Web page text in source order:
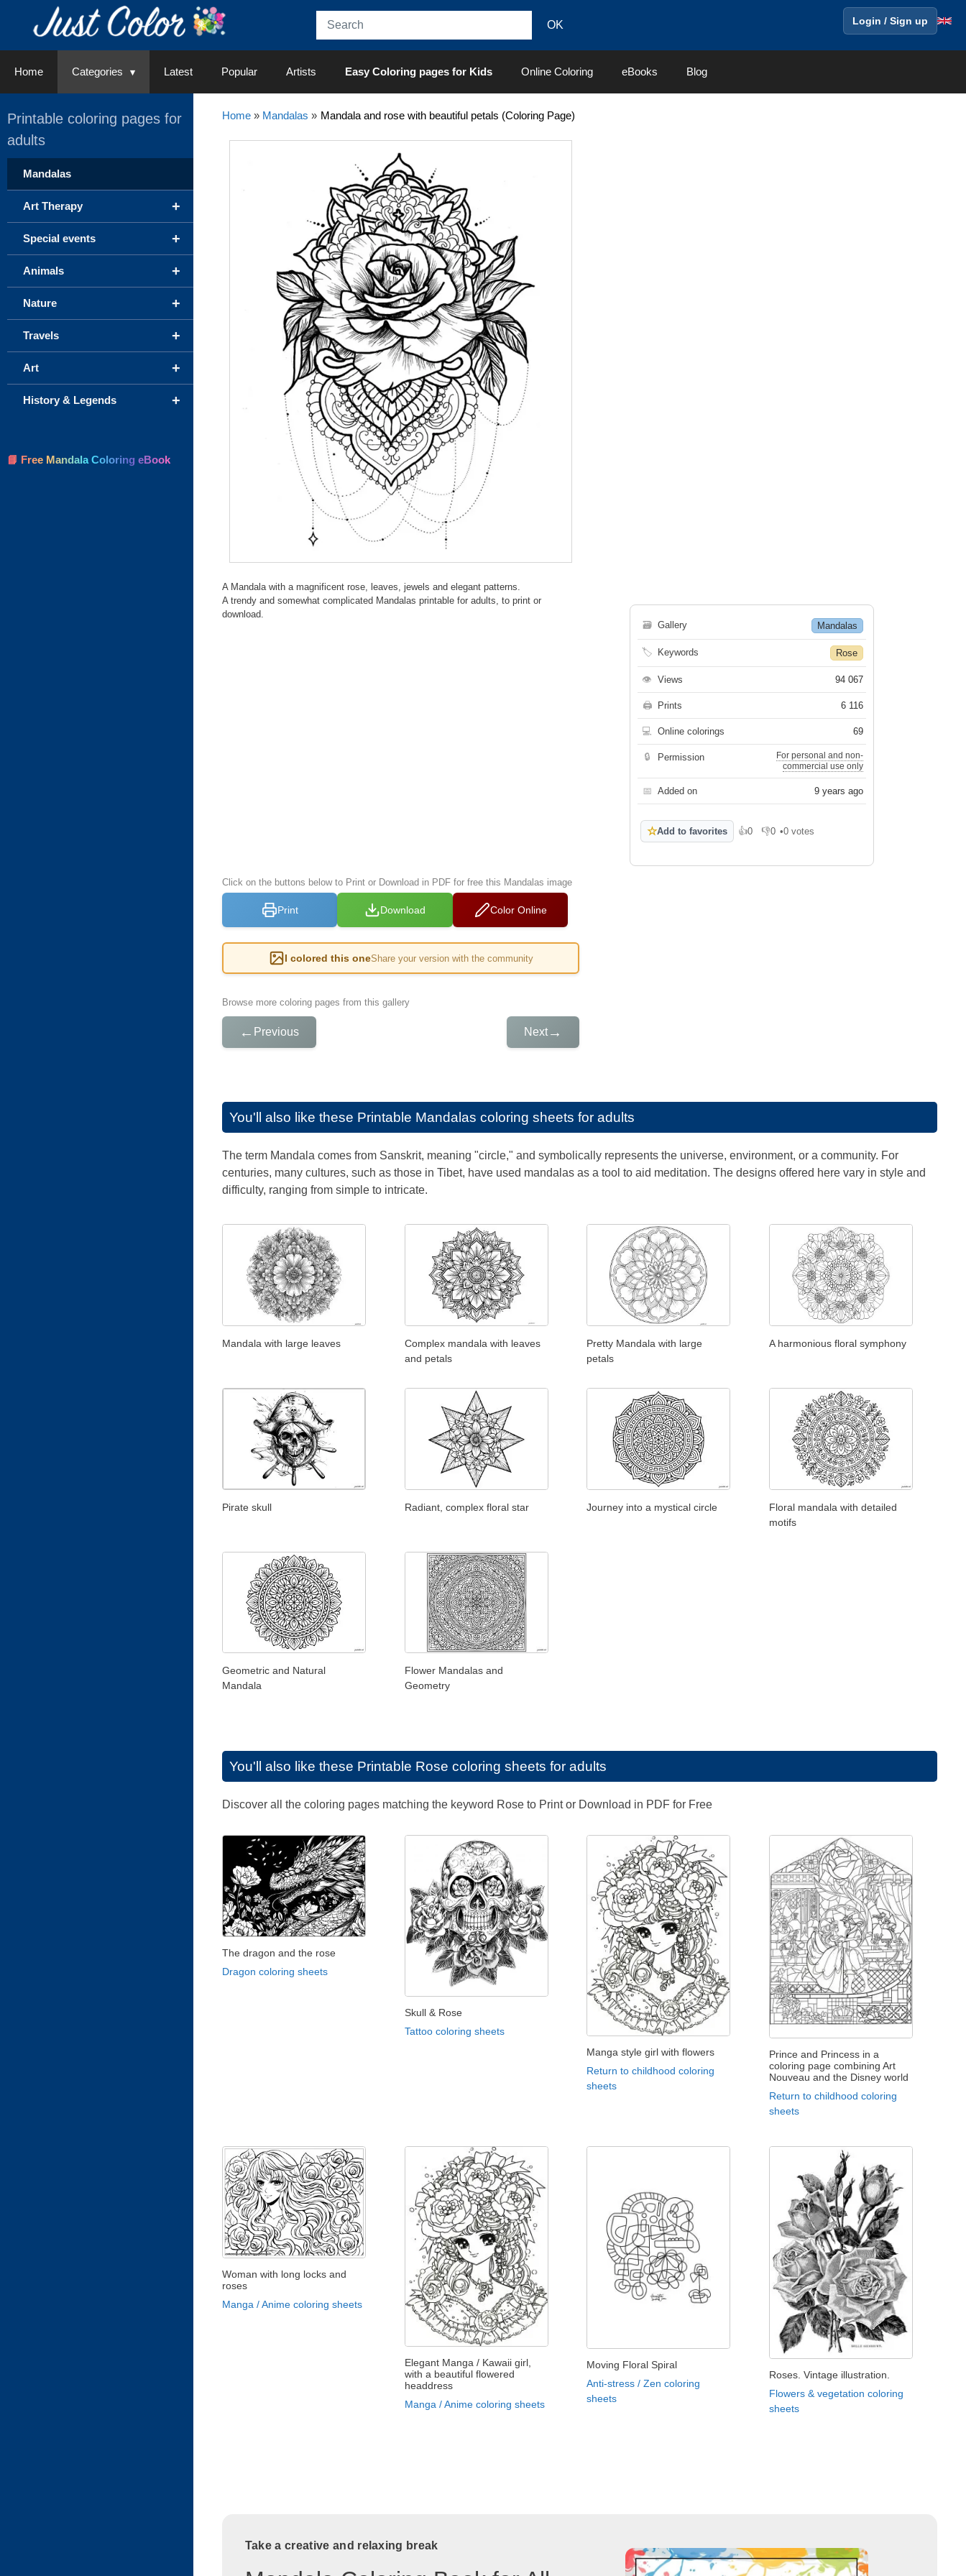
Login / Sign up
Home Categories Latest Popular Artists Easy Coloring pages for Kids Online Coloring eBooks Blog
Home» Mandalas » Mandala and rose with beautiful petals (Coloring Page)
A Mandala with a magnificent rose, leaves, jewels and elegant patterns.
A trendy and somewhat complicated Mandalas printable for adults, to print or
download.
Click on the buttons below to Print or Download in PDF for free this Mandalas image
Print Download Color Online
I colored this oneShare your version with the community
Browse more coloring pages from this gallery
← Previous Next→
🗃 Gallery Mandalas
🏷 Keywords Rose
👁 Views 94 067
🖨 Prints 6 116
💻 Online colorings 69
🔒 Permission
For personal and non-
commercial use only
📅 Added on 9 years ago
☆Add to favorites 👍0
Like 👎0
Dislike
•0 votes
You'll also like these Printable Mandalas coloring sheets for adults
The term Mandala comes from Sanskrit, meaning "circle," and symbolically represents the universe, environment, or a community. For
centuries, many cultures, such as those in Tibet, have used mandalas as a tool to aid meditation. The designs offered here vary in style and
difficulty, ranging from simple to intricate.
Mandala with large leaves
Complex mandala with leaves
and petals
Pretty Mandala with large
petals
A harmonious floral symphony
Pirate skull Radiant, complex floral star Journey into a mystical circle
Floral mandala with detailed
motifs
Geometric and Natural
Mandala
Flower Mandalas and
Geometry
You'll also like these Printable Rose coloring sheets for adults
Discover all the coloring pages matching the keyword Rose to Print or Download in PDF for Free
The dragon and the rose
Dragon coloring sheets
Skull & Rose
Tattoo coloring sheets
Manga style girl with flowers
Return to childhood coloring
sheets
Prince and Princess in a
coloring page combining Art
Nouveau and the Disney world
Return to childhood coloring
sheets
Woman with long locks and
roses
Manga / Anime coloring sheets
Elegant Manga / Kawaii girl,
with a beautiful flowered
headdress
Manga / Anime coloring sheets
Moving Floral Spiral
Anti-stress / Zen coloring
sheets
Roses. Vintage illustration.
Flowers & vegetation coloring
sheets
Take a creative and relaxing break
Printable coloring pages for
adults
Mandalas
+
Art Therapy
+
Special events
+
Animals
+
Nature
+
Travels
+
Art
+
History & Legends
📘 Free Mandala Coloring eBook